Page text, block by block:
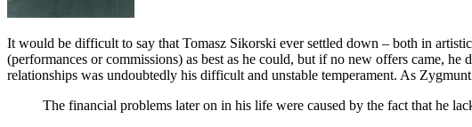
It would be difficult to say that Tomasz Sikorski ever settled down – both in
(performances or commissions) as best as he could, but if no new offers came,
relationships was undoubtedly his difficult and unstable temperament. As
The financial problems later on in his life were caused by the fact that he